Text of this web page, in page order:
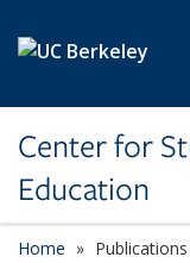
Center for
Education
Home Publications